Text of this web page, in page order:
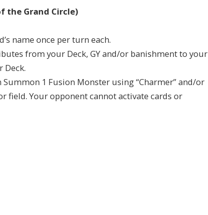
the Grand Circle)
name once per turn each.
from your Deck, GY and/or banishment to your
Deck.
1 Fusion Monster using “Charmer” and/or
field. Your opponent cannot activate cards or